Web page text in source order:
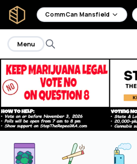
Are you over
Yes
home CommCan Mansfield
Menu